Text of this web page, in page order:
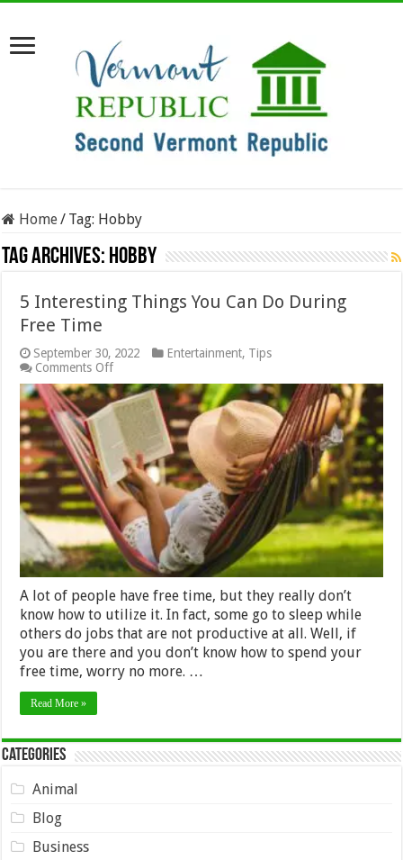
Home/ Tag: Hobby
Tag Archives: Hobby
5 Interesting Things You Can Do During
Free Time
September 30, 2022 Entertainment, Tips
Comments Offon
5
Interesting
Things
You
Can
Do
During
Free
Time
A lot of people have free time, but they really don’t
know how to utilize it. In fact, some go to sleep while
others do jobs that are not productive at all. Well, if
you are there and you don’t know how to spend your
free time, worry no more. …
Read More »
Categories
Animal
Blog
Business